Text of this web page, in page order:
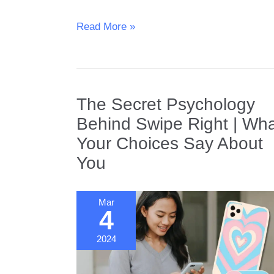
Understanding
|
the
Latest
Statistics
Tell
Us
Read More »
The Secret Psychology
Behind Swipe Right |
Your Choices Say About
You
Mar
4
2024